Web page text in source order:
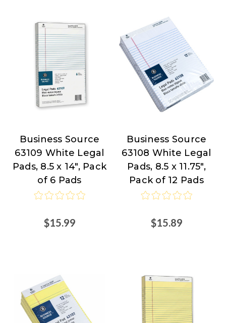
Business
Source
Business Source
63109 White Legal
Pads, 8.5 x 14", Pack
of 6 Pads
$15.99
Business
Source
Business Source
63108 White Legal
Pads, 8.5 x 11.75",
Pack of 12 Pads
$15.89